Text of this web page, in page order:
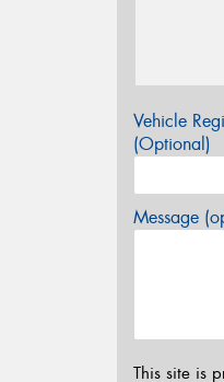
Vehicle
(Optional)
Message
This site is